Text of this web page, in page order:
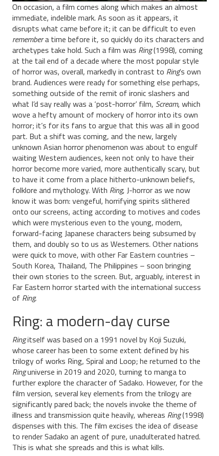
On occasion, a film comes along which makes an almost
immediate, indelible mark. As soon as it appears, it
disrupts what came before it; it can be difficult to even
remembera time before it, so quickly do its characters and
archetypes take hold. Such a film was Ring(1998), coming
at the tail end of a decade where the most popular style
of horror was, overall, markedly in contrast to Ring’s own
brand. Audiences were ready for something else perhaps,
something outside of the remit of ironic slashers and
what I’d say really was a ‘post-horror’ film, Scream, which
wove a hefty amount of mockery of horror into its own
horror; it’s for its fans to argue that this was all in good
part. But a shift was coming, and the new, largely
unknown Asian horror phenomenon was about to engulf
waiting Western audiences, keen not only to have their
horror become more varied, more authentically scary, but
to have it come from a place hitherto-unknown beliefs,
folklore and mythology. With Ring, J-horror as we now
know it was born: vengeful, horrifying spirits slithered
onto our screens, acting according to motives and codes
which were mysterious even to the young, modern,
forward-facing Japanese characters being subsumed by
them, and doubly so to us as Westerners. Other nations
were quick to move, with other Far Eastern countries –
South Korea, Thailand, The Philippines – soon bringing
their own stories to the screen. But, arguably, interest in
Far Eastern horror started with the international success
of Ring.
Ring: a modern-day curse
Ringitself was based on a 1991 novel by Koji Suzuki,
whose career has been to some extent defined by his
trilogy of works Ring, Spiral and Loop; he returned to the
Ringuniverse in 2019 and 2020, turning to manga to
further explore the character of Sadako. However, for the
film version, several key elements from the trilogy are
significantly pared back; the novels invoke the theme of
illness and transmission quite heavily, whereas Ring(1998)
dispenses with this. The film excises the idea of disease
to render Sadako an agent of pure, unadulterated hatred.
This is what she spreads and this is what kills.